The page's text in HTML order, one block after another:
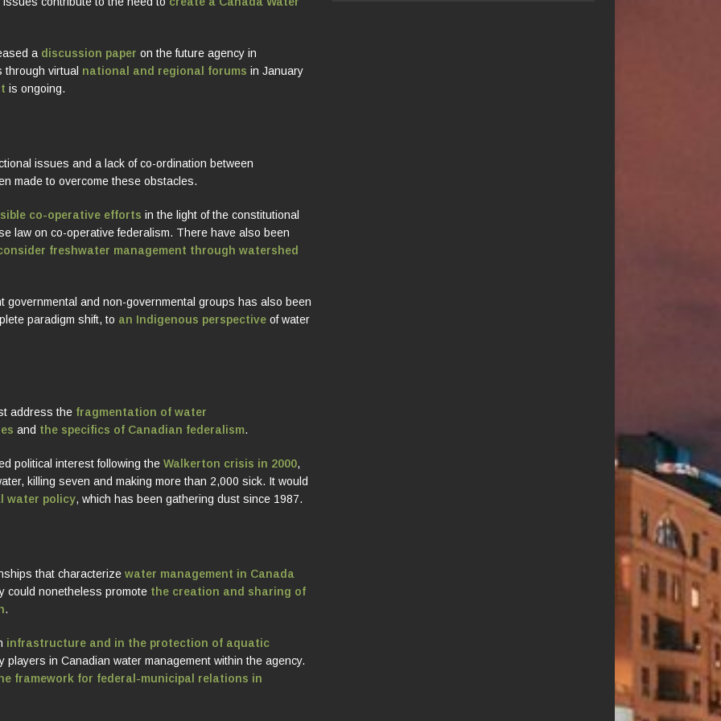
a discussion paper on the future agency in
through virtual national and regional forums in January
is ongoing.
issues and a lack of co-ordination between
made to overcome these obstacles.
co-operative efforts in the light of the constitutional
law on co-operative federalism. There have also been
freshwater management through watershed
governmental and non-governmental groups has also been
paradigm shift, to an Indigenous perspective of water
address the fragmentation of water
and the specifics of Canadian federalism.
political interest following the Walkerton crisis in 2000,
killing seven and making more than 2,000 sick. It would
water policy, which has been gathering dust since 1987.
that characterize water management in Canada
could nonetheless promote the creation and sharing of
.
infrastructure and in the protection of aquatic
in Canadian water management within the agency.
framework for federal-municipal relations in